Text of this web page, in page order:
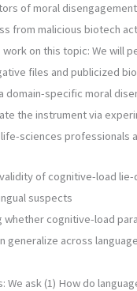
of moral
from malicious biotech
on this topic: We will
files and publicized
domain-specific moral
the instrument via
sciences professionals
of cognitive-load
suspects
whether cognitive-load
generalize across
We ask (1) How do